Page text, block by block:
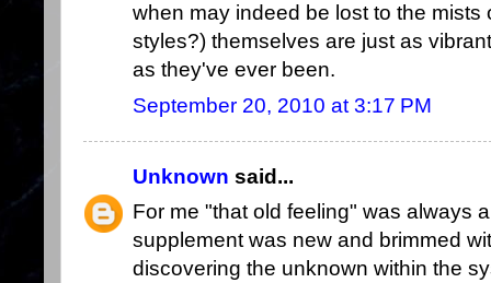
when may indeed be lost to the mists
styles?) themselves are just as
as they've ever been.
September 20, 2010 at 3:17 PM
Unknown said...
For me "that old feeling" was always
supplement was new and brimmed
discovering the unknown within the